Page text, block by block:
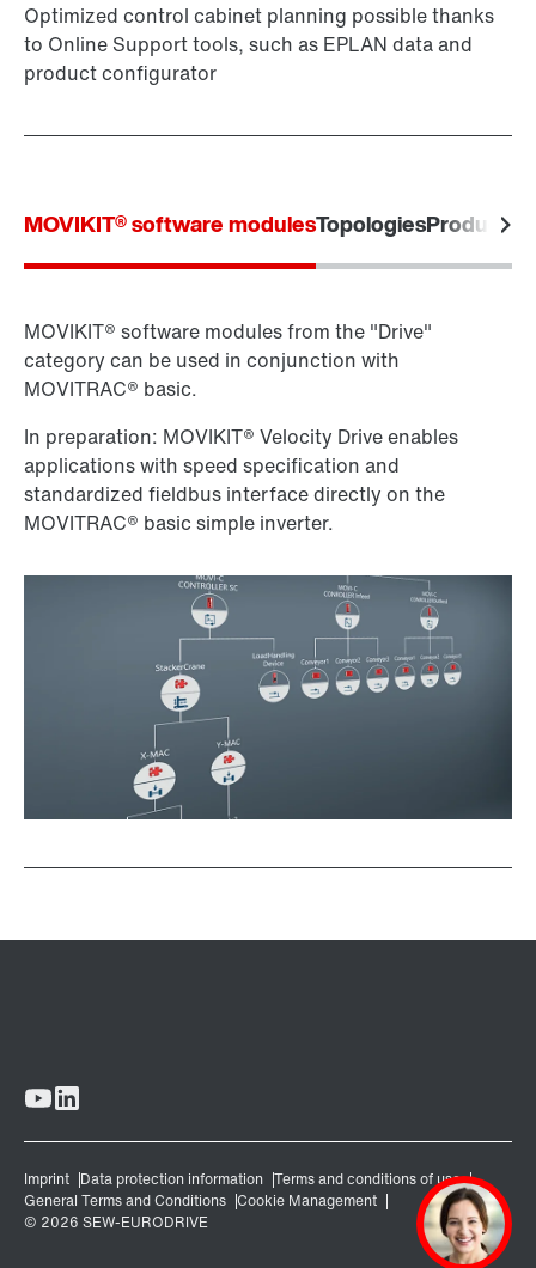
Optimized control cabinet planning possible thanks
to Online Support tools, such as EPLAN data and
product configurator
MOVIKIT® software modulesTopologiesProduct
MOVIKIT® software modules from the "Drive"
category can be used in conjunction with
MOVITRAC® basic.
In preparation: MOVIKIT® Velocity Drive enables
applications with speed specification and
standardized fieldbus interface directly on the
MOVITRAC® basic simple inverter.